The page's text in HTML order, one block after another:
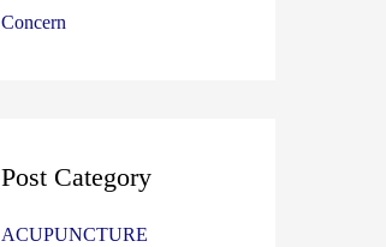
Concern
Post Category
ACUPUNCTURE